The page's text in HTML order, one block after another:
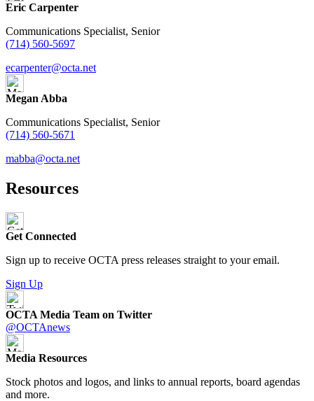
Eric Carpenter
Communications Specialist, Senior
(714) 560-5697
ecarpenter@octa.net
Megan Abba
Communications Specialist, Senior
(714) 560-5671
mabba@octa.net
Resources
Get Connected
Sign up to receive OCTA press releases straight to your email.
Sign Up
OCTA Media Team on Twitter
@OCTAnews
Media Resources
Stock photos and logos, and links to annual reports, board agendas
and more.